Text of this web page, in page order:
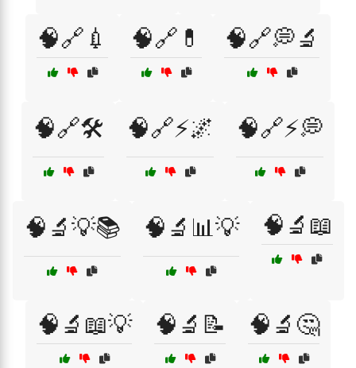
🧠🔗💉 🧠🔗💊 🧠🔗💭🔬
🧠🔗🛠️ 🧠🔗⚡🌌 🧠🔗⚡💭
🧠🔬💡📚 🧠🔬📊💡 🧠🔬📖
🧠🔬📖💡 🧠🔬📝 🧠🔬🤔